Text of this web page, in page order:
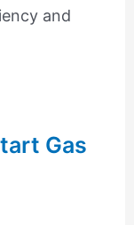
and
Gas